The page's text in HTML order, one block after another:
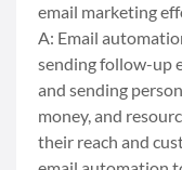
email marketing
A: Email
sending follow-up
and sending
money, and
their reach and